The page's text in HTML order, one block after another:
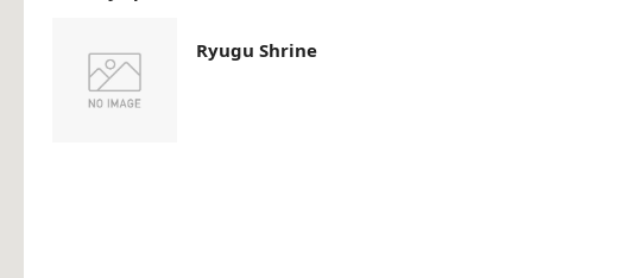
Ryugu Shrine